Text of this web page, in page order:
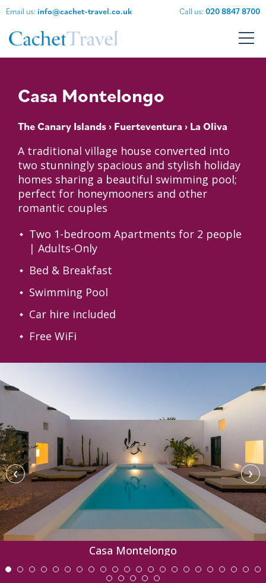
Email us: info@cachet-travel.co.uk Call us:020 8847 8700
Casa Montelongo
The Canary Islands› Fuerteventura › La Oliva
A traditional village house converted into
two stunningly spacious and stylish holiday
homes sharing a beautiful swimming pool;
perfect for honeymooners and other
romantic couples
Two 1-bedroom Apartments for 2 people
| Adults-Only
Bed & Breakfast
Swimming Pool
Car hire included
Free WiFi
Casa Montelongo
‹ ›